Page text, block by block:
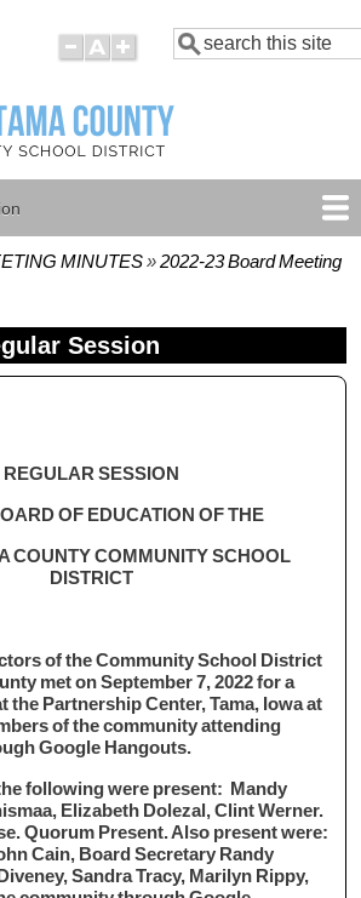
Search
MINUTES
2022-23 Board Meeting
Session
REGULAR SESSION
OF EDUCATION OF THE
COUNTY COMMUNITY SCHOOL
DISTRICT
of the Community School District
met on September 7, 2022 for a
the Partnership Center, Tama, Iowa at
of the community attending
Google Hangouts.
following were present: Mandy
Elizabeth Dolezal, Clint Werner.
Quorum Present. Also present were:
Cain, Board Secretary Randy
Sandra Tracy, Marilyn Rippy,